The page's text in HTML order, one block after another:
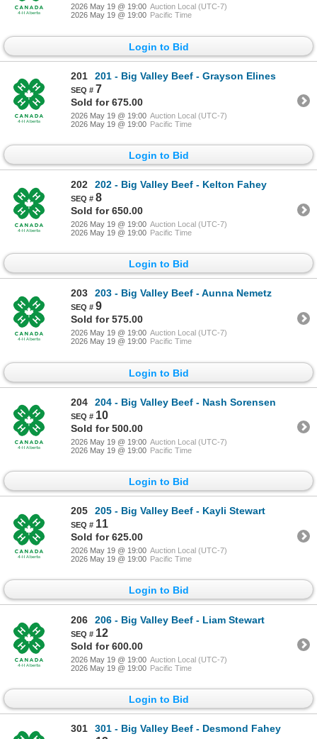
2026 May 19 @ 19:00 Auction Local (UTC-7)
2026 May 19 @ 19:00 Pacific Time
Login to Bid
201 201 - Big Valley Beef - Grayson Elines
7
Sold for 675.00
2026 May 19 @ 19:00 Auction Local (UTC-7)
2026 May 19 @ 19:00 Pacific Time
Login to Bid
202 202 - Big Valley Beef - Kelton Fahey
8
Sold for 650.00
2026 May 19 @ 19:00 Auction Local (UTC-7)
2026 May 19 @ 19:00 Pacific Time
Login to Bid
203 203 - Big Valley Beef - Aunna Nemetz
9
Sold for 575.00
2026 May 19 @ 19:00 Auction Local (UTC-7)
2026 May 19 @ 19:00 Pacific Time
Login to Bid
204 204 - Big Valley Beef - Nash Sorensen
10
Sold for 500.00
2026 May 19 @ 19:00 Auction Local (UTC-7)
2026 May 19 @ 19:00 Pacific Time
Login to Bid
205 205 - Big Valley Beef - Kayli Stewart
11
Sold for 625.00
2026 May 19 @ 19:00 Auction Local (UTC-7)
2026 May 19 @ 19:00 Pacific Time
Login to Bid
206 206 - Big Valley Beef - Liam Stewart
12
Sold for 600.00
2026 May 19 @ 19:00 Auction Local (UTC-7)
2026 May 19 @ 19:00 Pacific Time
Login to Bid
301 301 - Big Valley Beef - Desmond Fahey